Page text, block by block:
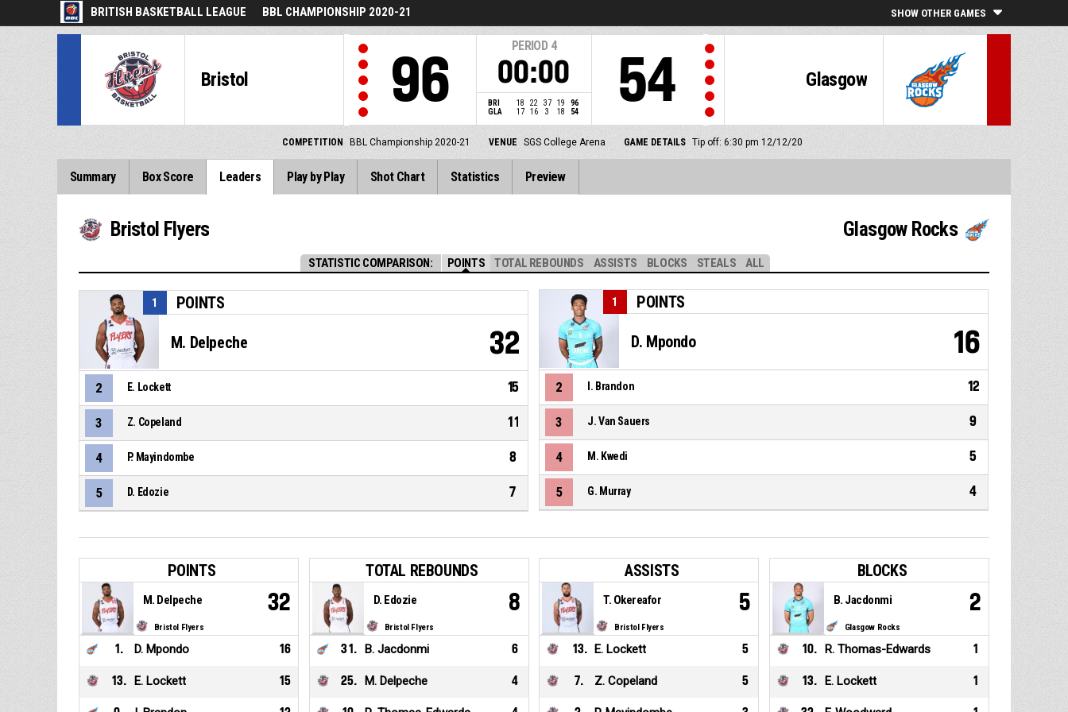
BRITISH BASKETBALL LEAGUE BBL CHAMPIONSHIP 2020-21 SHOW OTHER GAMES
Bristol 96
PERIOD 4
00:00
BRI 18 22 37 19
96
GLA
17 16 3 18 54
Glasgow
54
COMPETITION BBL Championship 2020-21 VENUE SGS College Arena GAME DETAILS Tip off: 6:30 pm 12/12/20
Summary Box Score Leaders Play by Play Shot Chart Statistics Preview
STATISTIC COMPARISON: POINTS TOTAL REBOUNDS ASSISTS BLOCKS STEALS ALL
Bristol Flyers
POINTS
1
M. Delpeche 32
2 E. Lockett 15
3 Z. Copeland 11
4 P. Mayindombe 8
5 D. Edozie 7
Glasgow Rocks
POINTS
1
D. Mpondo 16
2 I. Brandon 12
3 J. Van Sauers 9
4 M. Kwedi 5
5 G. Murray 4
POINTS
Bristol Flyers
M. Delpeche 32
1 . D. Mpondo 16
13. E. Lockett 15
TOTAL REBOUNDS
Bristol Flyers
D. Edozie 8
31 . B. Jacdonmi 6
25. M. Delpeche 4
ASSISTS
Bristol Flyers
T. Okereafor 5
13. E. Lockett 5
7. Z. Copeland 5
BLOCKS
Glasgow Rocks
B. Jacdonmi 2
10. R. Thomas-Edwards 1
13. E. Lockett 1